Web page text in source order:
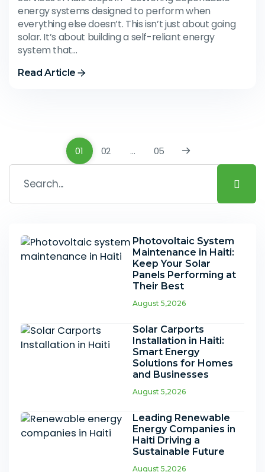
energy systems designed to perform when
everything else doesn’t. This isn’t just about going
solar. It’s about building a self-reliant energy
system that…
Read Article
01 02 … 05
Photovoltaic System
Maintenance in Haiti:
Keep Your Solar
Panels Performing at
Their Best
August 5,2026
Solar Carports
Installation in Haiti:
Smart Energy
Solutions for Homes
and Businesses
August 5,2026
Leading Renewable
Energy Companies in
Haiti Driving a
Sustainable Future
August 5,2026